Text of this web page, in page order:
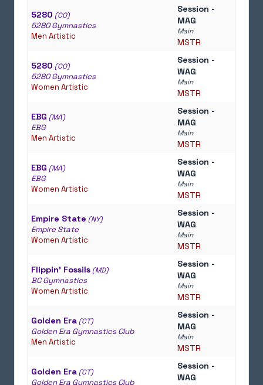
5280 (CO)
5280 Gymnastics
Men Artistic
Session -
MAG
Main
MSTR
5280 (CO)
5280 Gymnastics
Women Artistic
Session -
WAG
Main
MSTR
EBG (MA)
EBG
Men Artistic
Session -
MAG
Main
MSTR
EBG (MA)
EBG
Women Artistic
Session -
WAG
Main
MSTR
Empire State (NY)
Empire State
Women Artistic
Session -
WAG
Main
MSTR
Flippin' Fossils(MD)
BC Gymnastics
Women Artistic
Session -
WAG
Main
MSTR
Golden Era(CT)
Golden Era Gymnastics Club
Men Artistic
Session -
MAG
Main
MSTR
Golden Era(CT)
Golden Era Gymnastics Club
Session -
WAG